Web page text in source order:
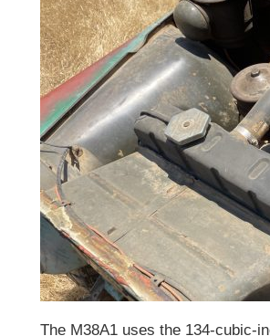
The M38A1 uses the 134-cubic-